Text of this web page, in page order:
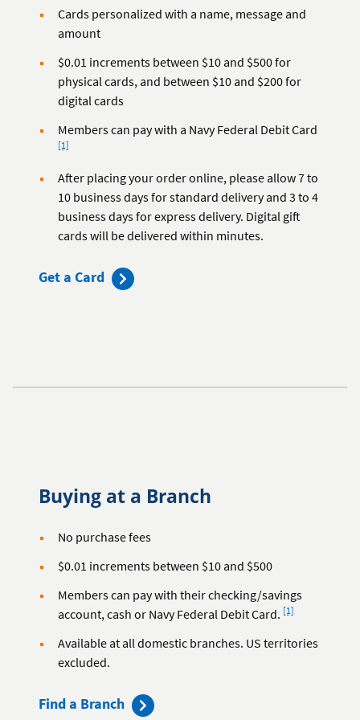
Cards personalized with a name, message and
amount
$0.01 increments between $10 and $500 for
physical cards, and between $10 and $200 for
digital cards
Members can pay with a Navy Federal Debit Card
[1]
After placing your order online, please allow 7 to
10 business days for standard delivery and 3 to 4
business days for express delivery. Digital gift
cards will be delivered within minutes.
Get a Card
Buying at a Branch
No purchase fees
$0.01 increments between $10 and $500
Members can pay with their checking/savings
account, cash or Navy Federal Debit Card.
Footnote
[1]
Available at all domestic branches. US territories
excluded.
Find a Branch